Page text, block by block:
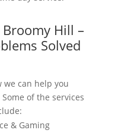
Hill –
Solved
we can help you
of the services
& Gaming